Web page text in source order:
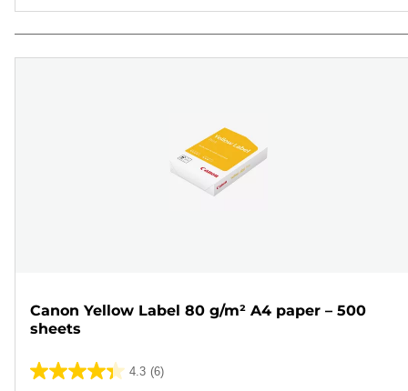
Canon Yellow Label 80 g/m² A4 paper – 500
sheets
4.3 (6)
4.3